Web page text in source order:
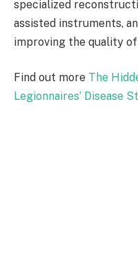
specialized
assisted instruments,
improving the quality
Find out more The
Legionnaires’ Disease